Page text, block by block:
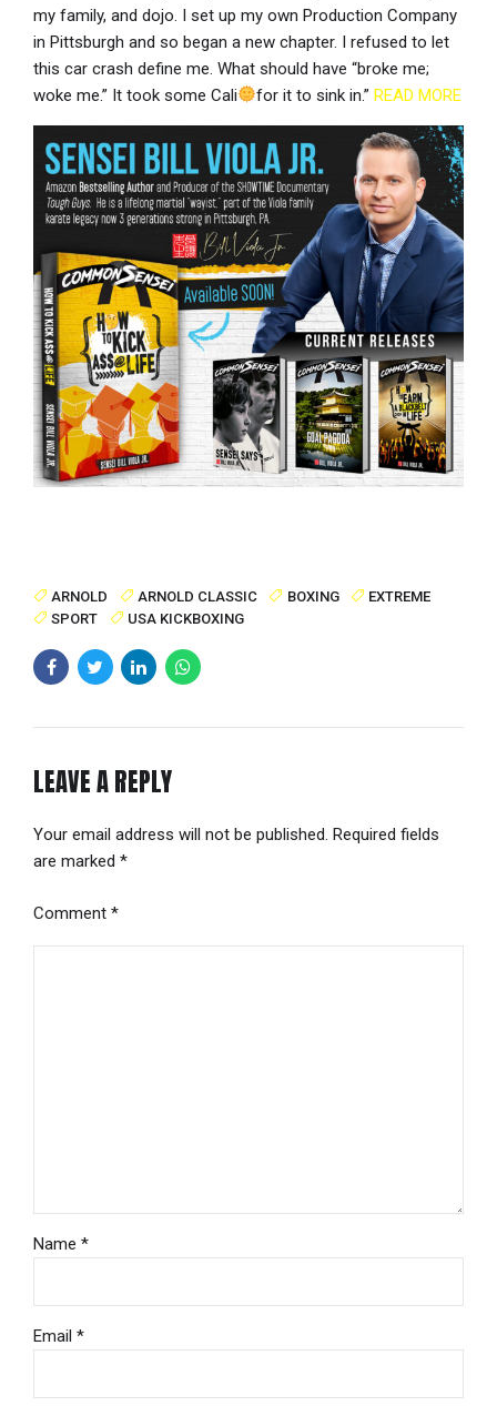
my family, and dojo. I set up my own Production Company
in Pittsburgh and so began a new chapter. I refused to let
this car crash define me. What should have “broke me;
woke me.” It took some Cali
for it to sink in.”READ MORE
ARNOLD ARNOLD CLASSIC BOXING
EXTREME
SPORT
USA KICKBOXING
LEAVE A REPLY
Your email address will not be published. Required fields
are marked *
Comment *
Name *
Email *